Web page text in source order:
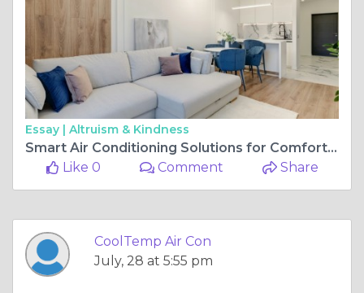
Essay | Altruism & Kindness
Smart Air Conditioning Solutions for Comfortable Homes Throughout the Year
Like 0
Comment Share
CoolTemp Air Con
July, 28 at 5:55 pm